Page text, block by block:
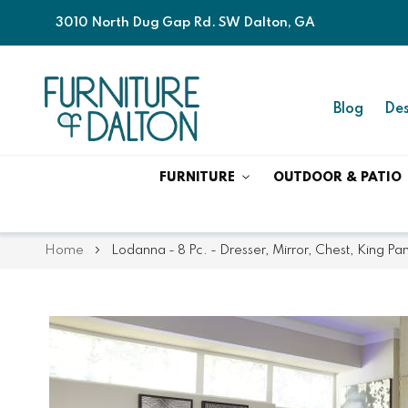
3010 North Dug Gap Rd. SW Dalton, GA
Blog
FURNITURE OUTDOOR & PATIO
Home Lodanna - 8 Pc. - Dresser, Mirror, Chest, King
Skip
Skip
beginning